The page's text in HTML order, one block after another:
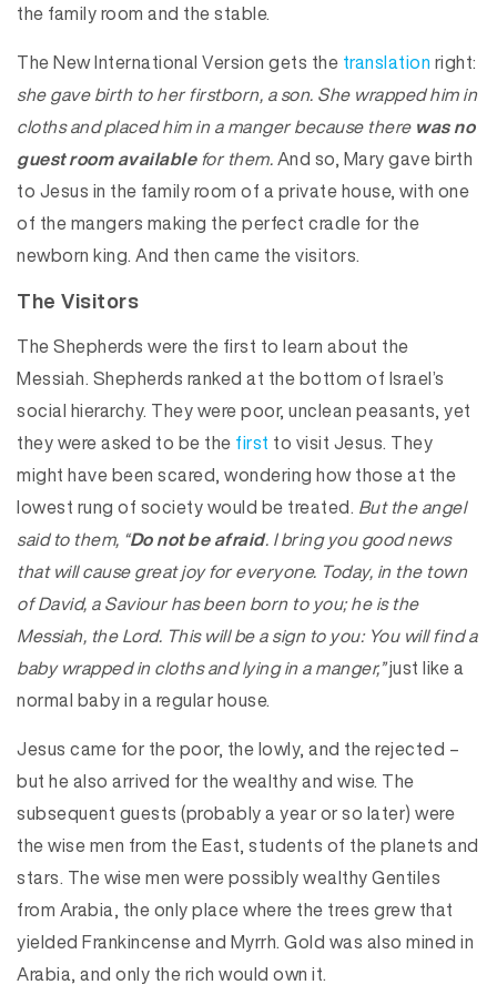
the family room and the stable.
The New International Version gets the translation right:
she gave birth to her firstborn, a son. She wrapped him in
cloths and placed him in a manger because there was no
guest room availablefor them.And so, Mary gave birth
to Jesus in the family room of a private house, with one
of the mangers making the perfect cradle for the
newborn king. And then came the visitors.
The Visitors
The Shepherds were the first to learn about the
Messiah. Shepherds ranked at the bottom of Israel’s
social hierarchy. They were poor, unclean peasants, yet
they were asked to be the first to visit Jesus. They
might have been scared, wondering how those at the
lowest rung of society would be treated. But the angel
said to them, “Do not be afraid. I bring you good news
that will cause great joy for everyone. Today, in the town
of David, a Saviour has been born to you; he is the
Messiah, the Lord. This will be a sign to you: You will find a
baby wrapped in cloths and lying in a manger,”just like a
normal baby in a regular house.
Jesus came for the poor, the lowly, and the rejected –
but he also arrived for the wealthy and wise. The
subsequent guests (probably a year or so later) were
the wise men from the East, students of the planets and
stars. The wise men were possibly wealthy Gentiles
from Arabia, the only place where the trees grew that
yielded Frankincense and Myrrh. Gold was also mined in
Arabia, and only the rich would own it.